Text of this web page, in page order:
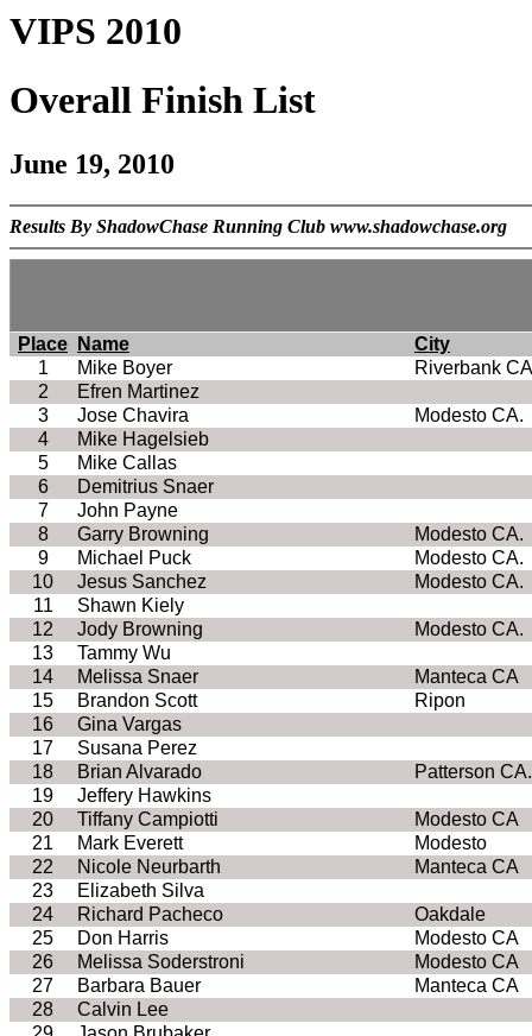
VIPS 2010
Overall Finish List
June 19, 2010
Results By ShadowChase Running Club www.shadowchase.org
Place Name
City
1
Mike Boyer
Riverbank
2
Efren Martinez
3
Jose Chavira
Modesto CA.
4
Mike Hagelsieb
5
Mike Callas
6
Demitrius Snaer
7
John Payne
8
Garry Browning
Modesto CA.
9
Michael Puck
Modesto CA.
10
Jesus Sanchez
Modesto CA.
11
Shawn Kiely
12
Jody Browning
Modesto CA.
13
Tammy Wu
14
Melissa Snaer
Manteca CA
15
Brandon Scott
Ripon
16
Gina Vargas
17
Susana Perez
18
Brian Alvarado
Patterson CA.
19
Jeffery Hawkins
20
Tiffany Campiotti
Modesto CA
21
Mark Everett
Modesto
22
Nicole Neurbarth
Manteca CA
23
Elizabeth Silva
24
Richard Pacheco
Oakdale
25
Don Harris
Modesto CA
26
Melissa Soderstroni
Modesto CA
27
Barbara Bauer
Manteca CA
28
Calvin Lee